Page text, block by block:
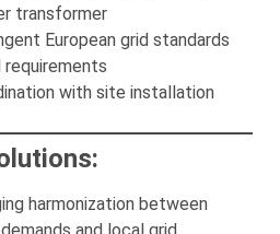
transformer
European grid standards
requirements
with site installation
harmonization between